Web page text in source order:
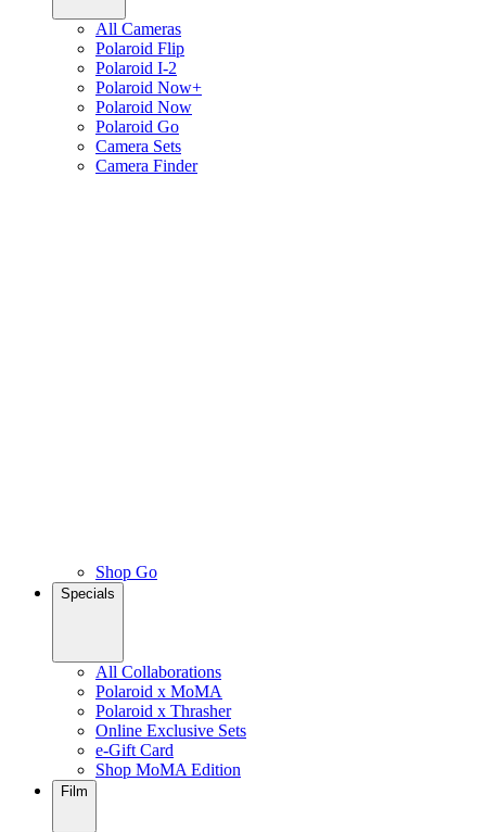
All Cameras
Polaroid Flip
Polaroid I-2
Polaroid Now+
Polaroid Now
Polaroid Go
Camera Sets
Camera Finder
Shop Go
Specials
All Collaborations
Polaroid x MoMA
Polaroid x Thrasher
Online Exclusive Sets
e-Gift Card
Shop MoMA Edition
Film